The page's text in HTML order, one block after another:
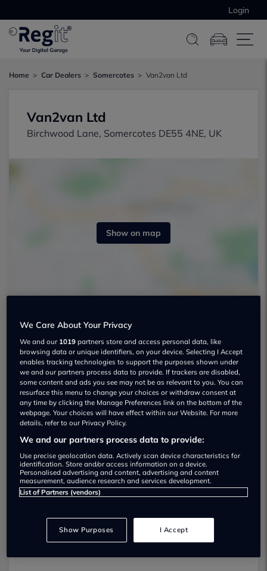
Login
Home Car Dealers Somercotes Van2van Ltd
Van2van Ltd
Birchwood Lane, Somercotes DE55 4NE, UK
Show on map
Van2van Ltd Used car dealership
07768 553028
Dealer Stock
We Care About Your Privacy
We and our 1019 partners store and access personal data, like
browsing data or unique identifiers, on your device. Selecting I Accept
enables tracking technologies to support the purposes shown under
we and our partners process data to provide. If trackers are disabled,
some content and ads you see may not be as relevant to you. You can
resurface this menu to change your choices or withdraw consent at
any time by clicking the Manage Preferences link on the bottom of the
webpage. Your choices will have effect within our Website. For more
details, refer to our Privacy Policy.
We and our partners process data to provide:
Use precise geolocation data. Actively scan device characteristics for
identification. Store and/or access information on a device.
Personalised advertising and content, advertising and content
measurement, audience research and services development.
List of Partners (vendors)
Show Purposes I Accept